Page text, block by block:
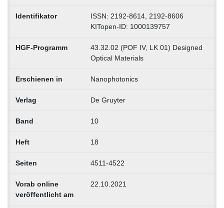
Identifikator
ISSN: 2192-8614, 2192-8606
KITopen-ID: 1000139757
HGF-Programm
43.32.02 (POF IV, LK 01) Designed
Optical Materials
Erschienen in Nanophotonics
Verlag De Gruyter
Band 10
Heft 18
Seiten 4511-4522
Vorab online
veröffentlicht am
22.10.2021